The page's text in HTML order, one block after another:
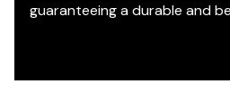
guaranteeing a durable and